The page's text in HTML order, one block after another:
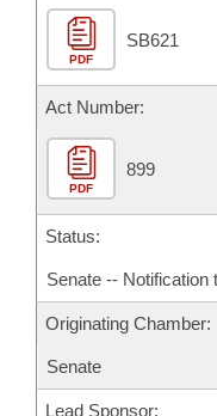
Bill Conflicts Report
Senate Budget
House Roll Call
PDF
SB621
Act Number:
PDF
899
Status:
Senate -- Notification
Originating Chamber:
Senate
Lead Sponsor: